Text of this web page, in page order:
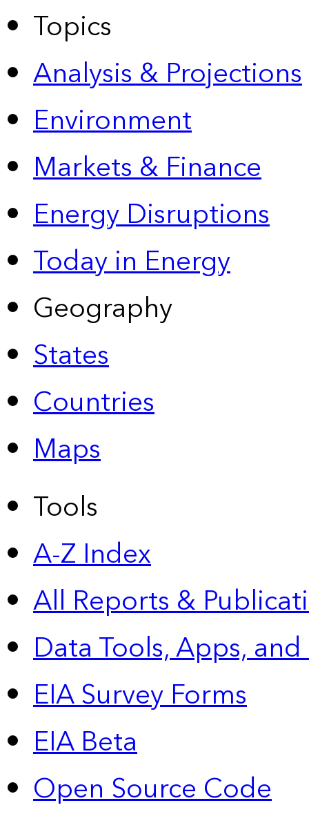
Topics
Analysis & Projections
Environment
Markets & Finance
Energy Disruptions
Today in Energy
Geography
States
Countries
Maps
Tools
A-Z Index
All Reports &
Data Tools, Apps,
EIA Survey Forms
EIA Beta
Open Source Code